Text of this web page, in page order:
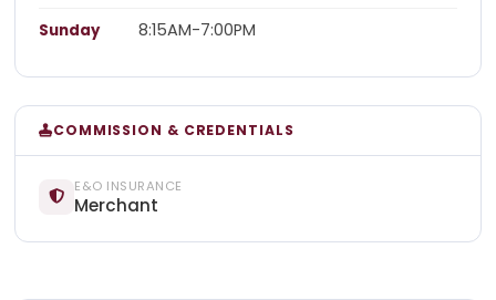
Sunday 8:15AM-7:00PM
COMMISSION & CREDENTIALS
E&O INSURANCE
Merchant